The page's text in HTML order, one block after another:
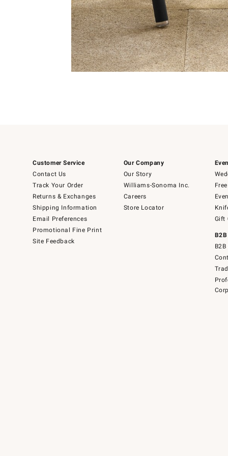
Customer Service
Contact Us
Track Your Order
Returns & Exchanges
Shipping Information
Email Preferences
Promotional Fine Print
Site Feedback
Our Company
Our Story
Williams-Sonoma Inc.
Careers
Store Locator
Gift